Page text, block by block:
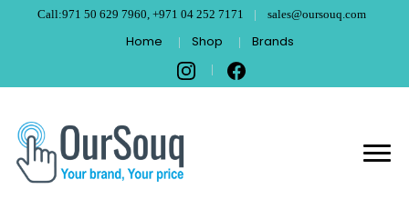
Call:971 50 629 7960, +971 04 252 7171 sales@oursouq.com
Home Shop Brands